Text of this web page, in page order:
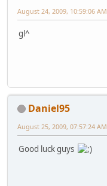
August 24, 2009, 10:59:06 AM
gl^
Daniel95
August 25, 2009, 07:57:24 AM
Good luck guys